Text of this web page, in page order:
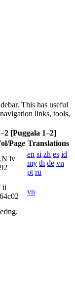
This has useful
links, tools,
[Puggala 1–2]
Page Translations
iv
en si zh es id
my th de vn
pt ru
ii
vn